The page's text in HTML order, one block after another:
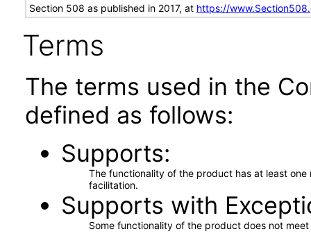
Section 508 as published in 2017, at https://
Terms
The terms used in the
defined as follows:
Supports
The functionality of the product has at least
facilitation.
Supports with
Some functionality of the product does not